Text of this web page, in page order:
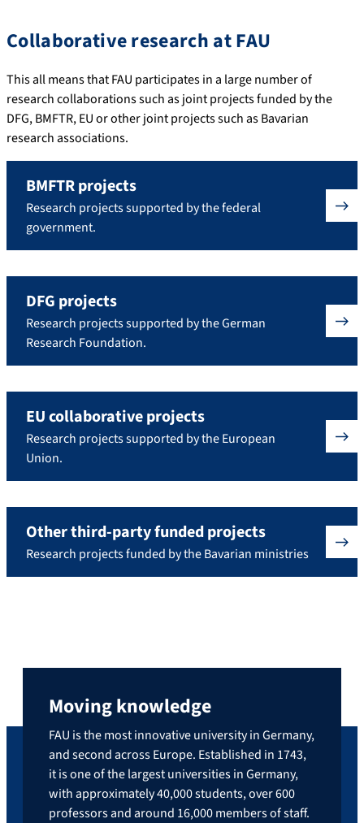
Collaborative research at FAU
This all means that FAU participates in a large number of
research collaborations such as joint projects funded by the
DFG, BMFTR, EU or other joint projects such as Bavarian
research associations.
BMFTR projects
Research projects supported by the federal
government.
DFG projects
Research projects supported by the German
Research Foundation.
EU collaborative projects
Research projects supported by the European
Union.
Other third-party funded projects
Research projects funded by the Bavarian ministries
Moving knowledge
FAU is the most innovative university in Germany,
and second across Europe. Established in 1743,
it is one of the largest universities in Germany,
with approximately 40,000 students, over 600
professors and around 16,000 members of staff.